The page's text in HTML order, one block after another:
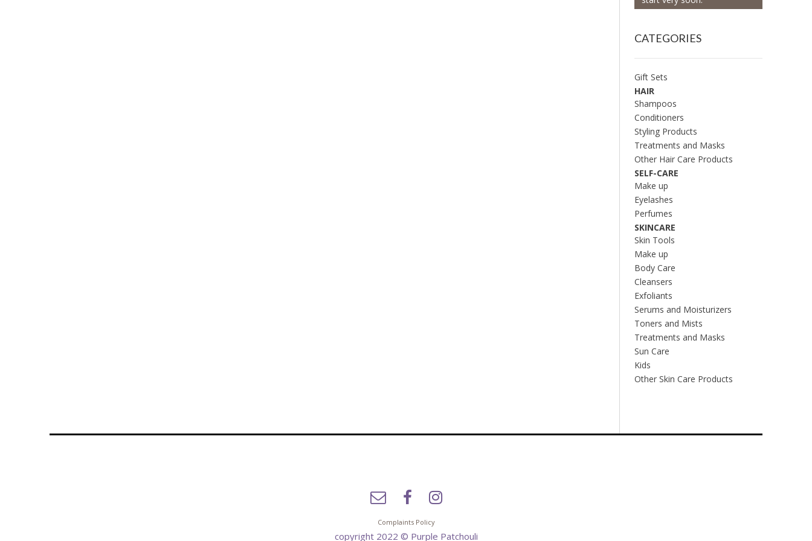
CATEGORIES
Gift Sets
HAIR
Shampoos
Conditioners
Styling Products
Treatments and Masks
Other Hair Care Products
SELF-CARE
Make up
Eyelashes
Perfumes
SKINCARE
Skin Tools
Make up
Body Care
Cleansers
Exfoliants
Serums and Moisturizers
Toners and Mists
Treatments and Masks
Sun Care
Kids
Other Skin Care Products
Complaints Policy
copyright 2022 © Purple Patchouli